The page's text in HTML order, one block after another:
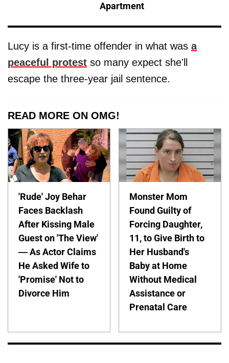
Apartment
Lucy is a first-time offender in what was a
peaceful protest so many expect she'll
escape the three-year jail sentence.
READ MORE ON OMG!
'Rude' Joy Behar
Faces Backlash
After Kissing Male
Guest on 'The View'
— As Actor Claims
He Asked Wife to
'Promise' Not to
Divorce Him
Monster Mom
Found Guilty of
Forcing Daughter,
11, to Give Birth to
Her Husband's
Baby at Home
Without Medical
Assistance or
Prenatal Care